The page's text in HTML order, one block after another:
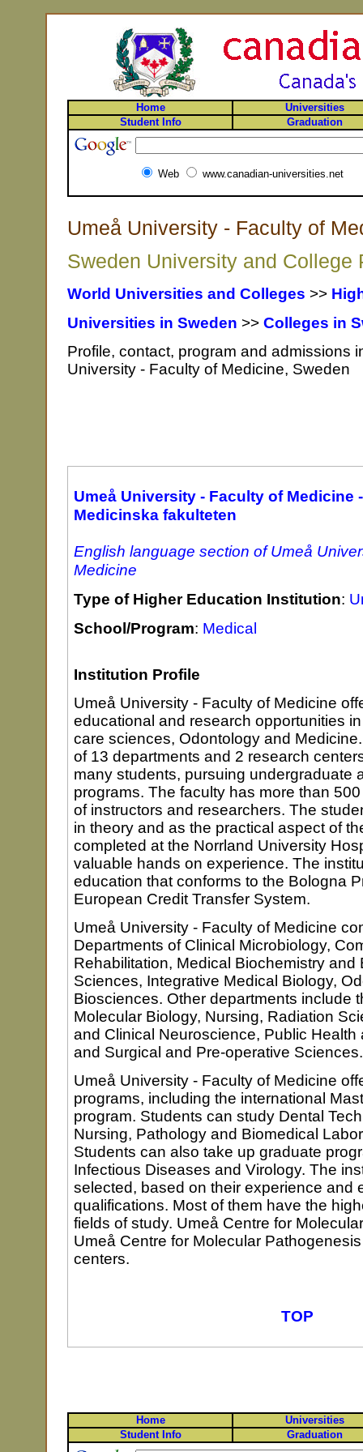
Home
Universities
Student Info
Graduation
Web www.canadian-universities.net
Umeå University - Faculty of
Sweden University and College
World Universities and Colleges >>
Universities in Sweden >> Colleges in
Profile, contact, program and admissions
University - Faculty of Medicine, Sweden
Umeå University - Faculty of Medicine
Medicinska fakulteten
English language section of Umeå
Medicine
Type of Higher Education Institution:
School/Program: Medical
Institution Profile
Umeå University - Faculty of Medicine
educational and research opportunities
care sciences, Odontology and
of 13 departments and 2 research
many students, pursuing undergraduate
programs. The faculty has more than
of instructors and researchers. The
in theory and as the practical aspect of
completed at the Norrland University
valuable hands on experience. The
education that conforms to the Bologna
European Credit Transfer System.
Umeå University - Faculty of Medicine
Departments of Clinical Microbiology,
Rehabilitation, Medical Biochemistry and
Sciences, Integrative Medical Biology,
Biosciences. Other departments include
Molecular Biology, Nursing, Radiation
and Clinical Neuroscience, Public Health
and Surgical and Pre-operative Sciences.
Umeå University - Faculty of Medicine
programs, including the international
program. Students can study Dental
Nursing, Pathology and Biomedical
Students can also take up graduate
Infectious Diseases and Virology. The
selected, based on their experience and
qualifications. Most of them have the
fields of study. Umeå Centre for
Umeå Centre for Molecular
centers.
TOP
Home
Universities
Student Info
Graduation